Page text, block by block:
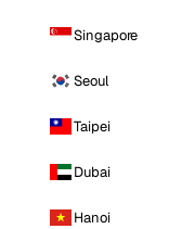
Singapore
Seoul
Taipei
Dubai
Hanoi